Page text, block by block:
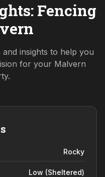
Fencing
insights to help you
for your Malvern
Rocky
Low (sheltered)